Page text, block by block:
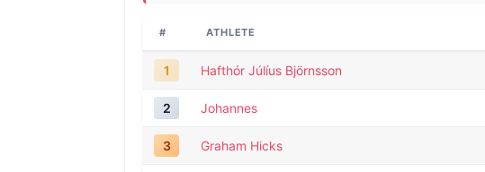
# ATHLETE
1 Hafthór Júlíus Björnsson
2 Johannes
3 Graham Hicks